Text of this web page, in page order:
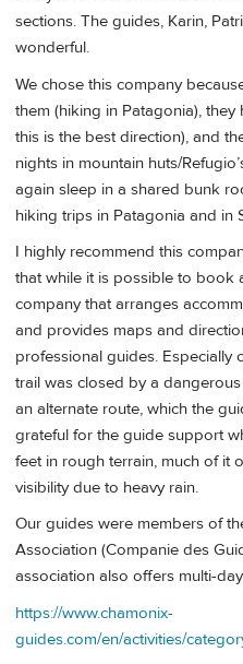
sections. The guides, Karin,
wonderful.
We chose this company
them (hiking in Patagonia),
this is the best direction), and
nights in mountain huts/
again sleep in a shared bunk
hiking trips in Patagonia and in
I highly recommend this
that while it is possible to book
company that arranges
and provides maps and
professional guides. Especially
trail was closed by a
an alternate route, which the
grateful for the guide support
feet in rough terrain, much of it
visibility due to heavy rain.
Our guides were members of
Association (Companie des
association also offers multi-
https://www.chamonix-
guides.com/en/activities/